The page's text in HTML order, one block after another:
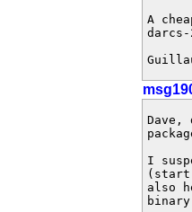
A
I
(start
also